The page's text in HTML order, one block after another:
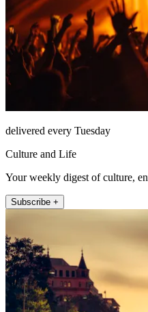
delivered every Tuesday
Culture and Life
Your weekly digest of culture,
Subscribe +